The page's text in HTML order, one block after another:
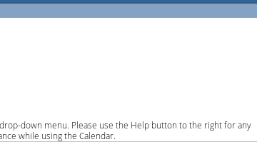
down menu. Please use the Help button to the right for any
while using the Calendar.